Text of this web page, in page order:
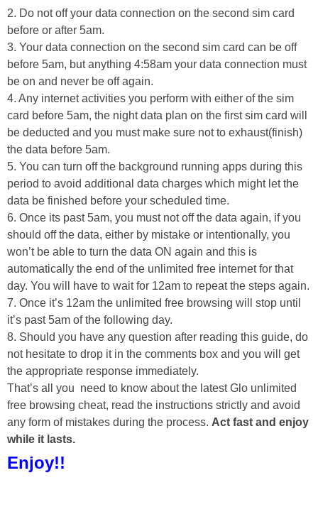
2. Do not off your data connection on the second sim card
before or after 5am.
3. Your data connection on the second sim card can be off
before 5am, but anything 4:58am your data connection must
be on and never be off again.
4. Any internet activities you perform with either of the sim
card before 5am, the night data plan on the first sim card will
be deducted and you must make sure not to exhaust(finish)
the data before 5am.
5. You can turn off the background running apps during this
period to avoid additional data charges which might let the
data be finished before your scheduled time.
6. Once its past 5am, you must not off the data again, if you
should off the data, either by mistake or intentionally, you
won’t be able to turn the data ON again and this is
automatically the end of the unlimited free internet for that
day. You will have to wait for 12am to repeat the steps again.
7. Once it’s 12am the unlimited free browsing will stop until
it’s past 5am of the following day.
8. Should you have any question after reading this guide, do
not hesitate to drop it in the comments box and you will get
the appropriate response immediately.
That’s all you need to know about the latest Glo unlimited
free browsing cheat, read the instructions strictly and avoid
any form of mistakes during the process. Act fast and enjoy
while it lasts.
Enjoy!!